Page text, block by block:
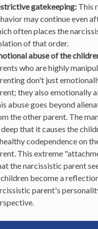
gatekeeping: This
may continue even
often places the
of that order.
abuse of the
who are highly
don't just
they also emotionally
abuse goes beyond
the other parent. The
that it causes the
codependence on
This extreme
the narcissistic parent
become a
parent's